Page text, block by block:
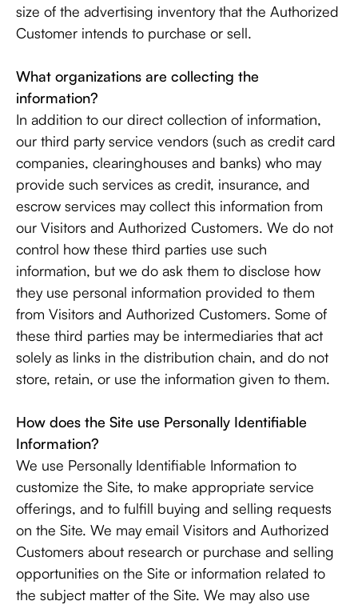
size of the advertising inventory that the Authorized
Customer intends to purchase or sell.
What organizations are collecting the
information?
In addition to our direct collection of information,
our third party service vendors (such as credit card
companies, clearinghouses and banks) who may
provide such services as credit, insurance, and
escrow services may collect this information from
our Visitors and Authorized Customers. We do not
control how these third parties use such
information, but we do ask them to disclose how
they use personal information provided to them
from Visitors and Authorized Customers. Some of
these third parties may be intermediaries that act
solely as links in the distribution chain, and do not
store, retain, or use the information given to them.
How does the Site use Personally Identifiable
Information?
We use Personally Identifiable Information to
customize the Site, to make appropriate service
offerings, and to fulfill buying and selling requests
on the Site. We may email Visitors and Authorized
Customers about research or purchase and selling
opportunities on the Site or information related to
the subject matter of the Site. We may also use